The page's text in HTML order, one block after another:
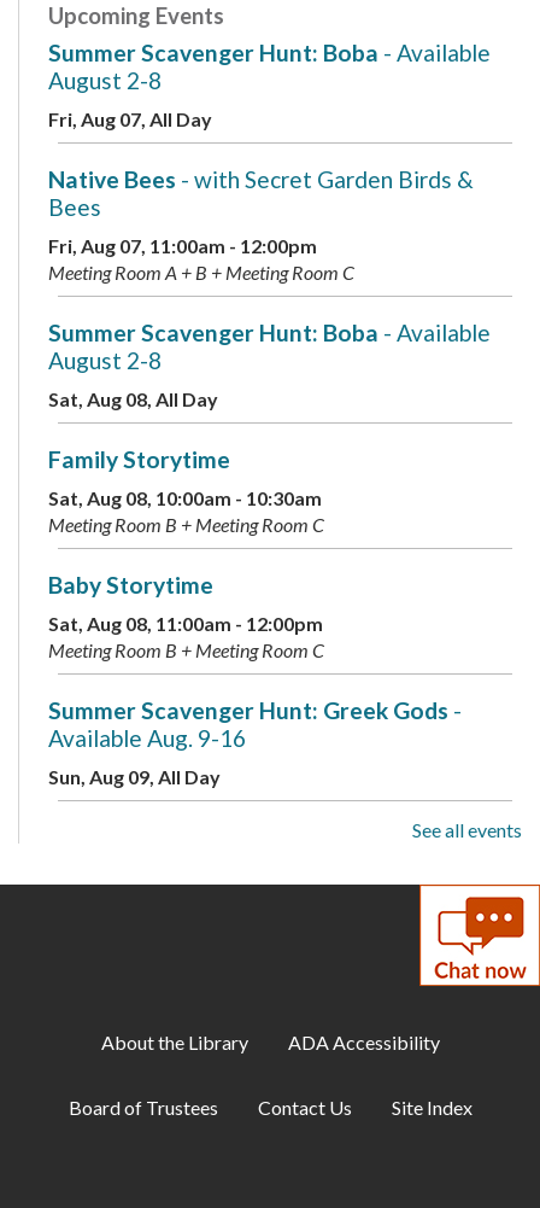
Upcoming Events
Summer Scavenger Hunt: Boba - Available
August 2-8
Fri, Aug 07, All Day
Native Bees - with Secret Garden Birds &
Bees
Fri, Aug 07, 11:00am - 12:00pm
Meeting Room A + B + Meeting Room C
Summer Scavenger Hunt: Boba - Available
August 2-8
Sat, Aug 08, All Day
Family Storytime
Sat, Aug 08, 10:00am - 10:30am
Meeting Room B + Meeting Room C
Baby Storytime
Sat, Aug 08, 11:00am - 12:00pm
Meeting Room B + Meeting Room C
Summer Scavenger Hunt: Greek Gods -
Available Aug. 9-16
Sun, Aug 09, All Day
Summer Scavenger Hunt: Greek Gods-
See all events
About the Library ADA Accessibility
Board of Trustees Contact Us Site Index